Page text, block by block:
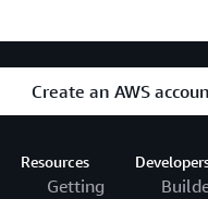
Create an AWS
Resources
Getting